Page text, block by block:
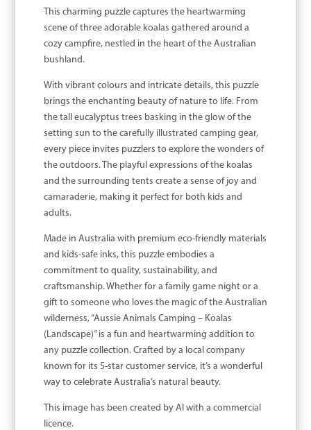
This charming puzzle captures the heartwarming
scene of three adorable koalas gathered around a
cozy campfire, nestled in the heart of the Australian
bushland.
With vibrant colours and intricate details, this puzzle
brings the enchanting beauty of nature to life. From
the tall eucalyptus trees basking in the glow of the
setting sun to the carefully illustrated camping gear,
every piece invites puzzlers to explore the wonders of
the outdoors. The playful expressions of the koalas
and the surrounding tents create a sense of joy and
camaraderie, making it perfect for both kids and
adults.
Made in Australia with premium eco-friendly materials
and kids-safe inks, this puzzle embodies a
commitment to quality, sustainability, and
craftsmanship. Whether for a family game night or a
gift to someone who loves the magic of the Australian
wilderness, “Aussie Animals Camping – Koalas
(Landscape)” is a fun and heartwarming addition to
any puzzle collection. Crafted by a local company
known for its 5-star customer service, it’s a wonderful
way to celebrate Australia’s natural beauty.
This image has been created by AI with a commercial
licence.